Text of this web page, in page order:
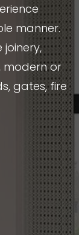
manner.
modern or
gates, fire